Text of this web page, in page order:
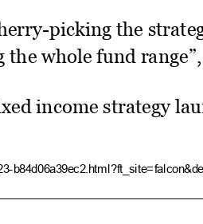
the
whole fund
income strategy